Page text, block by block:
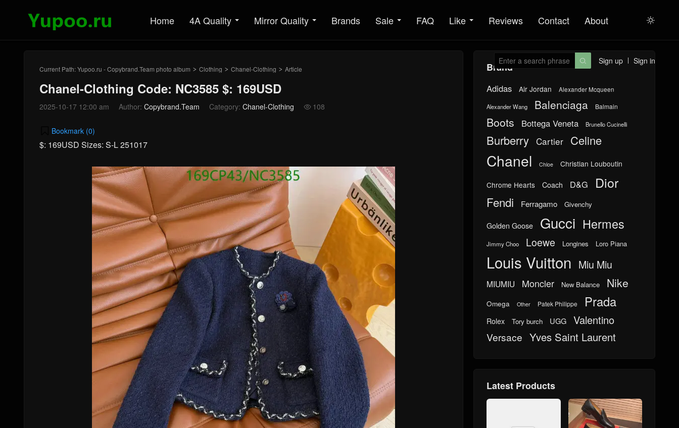
Home 4A Quality Mirror Quality Brands Sale FAQ Like Reviews Contact About 
Sign up Sign in

Current Path:Yupoo.ru - Copybrand.Team photo album > Clothing > Chanel-Clothing > Article
Chanel-Clothing Code: NC3585 $: 169USD
2025-10-17 12:00 am Author: Copybrand.Team Category: Chanel-Clothing  108
Bookmark (0)
$: 169USD Sizes: S-L 251017
Brand
Adidas Air Jordan Alexander Mcqueen
Alexander Wang Balenciaga Balmain
Boots Bottega Veneta Brunello Cucinelli
Burberry Cartier Celine
Chanel Chloe Christian Louboutin
Chrome Hearts Coach D&G Dior
Fendi Ferragamo Givenchy
Golden Goose Gucci Hermes
Jimmy Choo Loewe Longines Loro Piana
Louis Vuitton Miu Miu
MIUMIU Moncler New Balance Nike
Omega Other Patek Philippe Prada
Rolex Tory burch UGG Valentino
Versace Yves Saint Laurent
Latest Products